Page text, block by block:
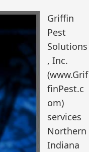
Griffin
Pest
Solutions
, Inc.
(www.Grif
finPest.c
om)
services
Northern
Indiana